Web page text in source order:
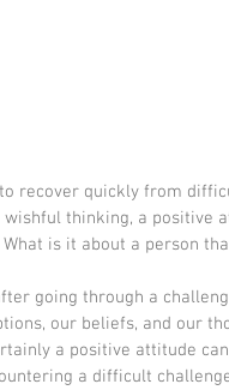
recover quickly from
thinking, a positive
is it about a person
going through a
our beliefs, and our
a positive attitude
a difficult